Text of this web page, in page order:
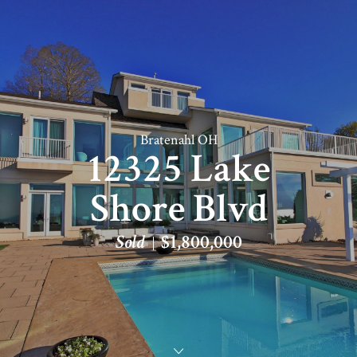
Bratenahl OH
12325 Lake
Shore Blvd
Sold $1,800,000